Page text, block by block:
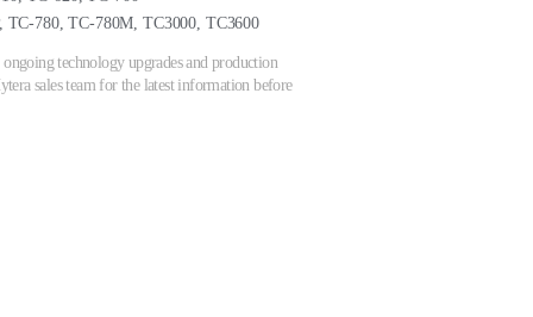
TC-780, TC-780M, TC3000, TC3600
technology upgrades and production
sales team for the latest information before